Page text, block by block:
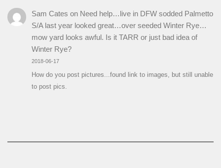
Sam Cates on Need help…live in DFW sodded Palmetto
S/A last year looked great…over seeded Winter Rye…
mow yard looks awful. Is it TARR or just bad idea of
Winter Rye?
2018-06-17
How do you post pictures...found link to images, but still unable
to post pics.